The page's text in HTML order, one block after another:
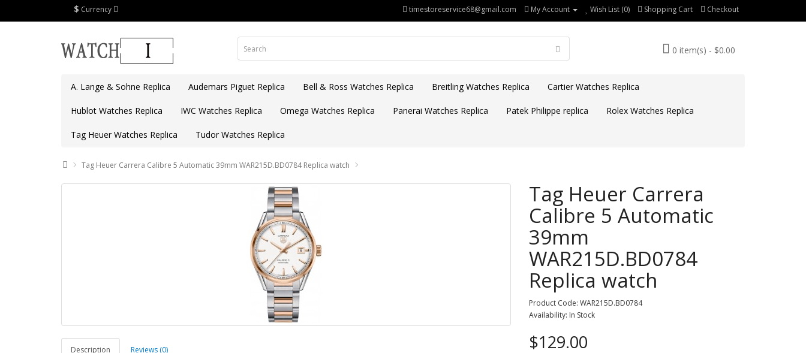
$ Currency timestoreservice68@gmail.com My Account Wish List (0) Shopping Cart Checkout
0 item(s) - $0.00
A. Lange & Sohne Replica Audemars Piguet Replica Bell & Ross Watches Replica Breitling Watches Replica Cartier Watches Replica
Hublot Watches Replica IWC Watches Replica Omega Watches Replica Panerai Watches Replica Patek Philippe replica Rolex Watches Replica
Tag Heuer Watches Replica Tudor Watches Replica
Tag Heuer Carrera Calibre 5 Automatic 39mm WAR215D.BD0784 Replica watch
Description Reviews (0)
Tag Heuer Carrera
Calibre 5 Automatic
39mm
WAR215D.BD0784
Replica watch
Product Code: WAR215D.BD0784
Availability: In Stock
$129.00